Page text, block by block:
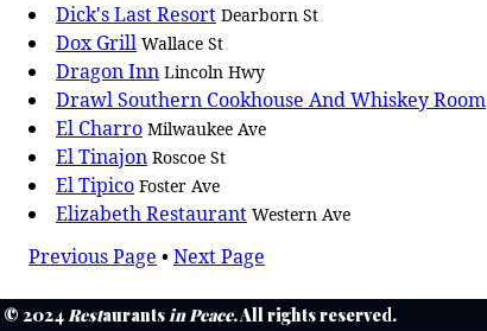
Dick's Last Resort Dearborn St
Dox Grill Wallace St
Dragon Inn Lincoln Hwy
Drawl Southern Cookhouse And Whiskey Room
El Charro Milwaukee Ave
El Tinajon Roscoe St
El Tipico Foster Ave
Elizabeth Restaurant Western Ave
Previous Page • Next Page
© 2024Restaurantsin Peace. All rights reserved.